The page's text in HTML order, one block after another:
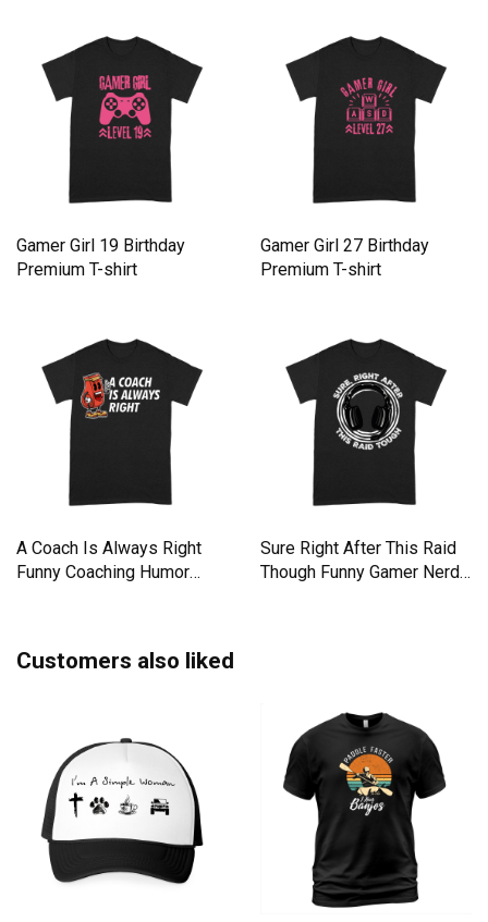
Gamer Girl 19 Birthday
Premium T-shirt
Gamer Girl 27 Birthday
Premium T-shirt
A Coach Is Always Right
Funny Coaching Humor
Sure Right After This Raid
Though Funny Gamer Nerd
Customers also liked